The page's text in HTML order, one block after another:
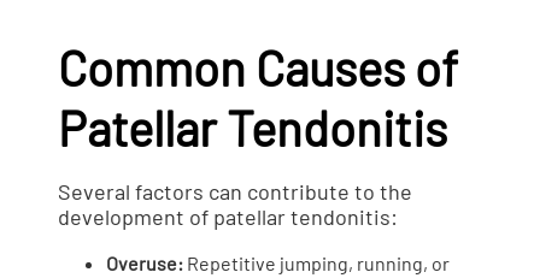
Common Causes of
Patellar Tendonitis
Several factors can contribute to the
development of patellar tendonitis:
Overuse: Repetitive jumping, running, or